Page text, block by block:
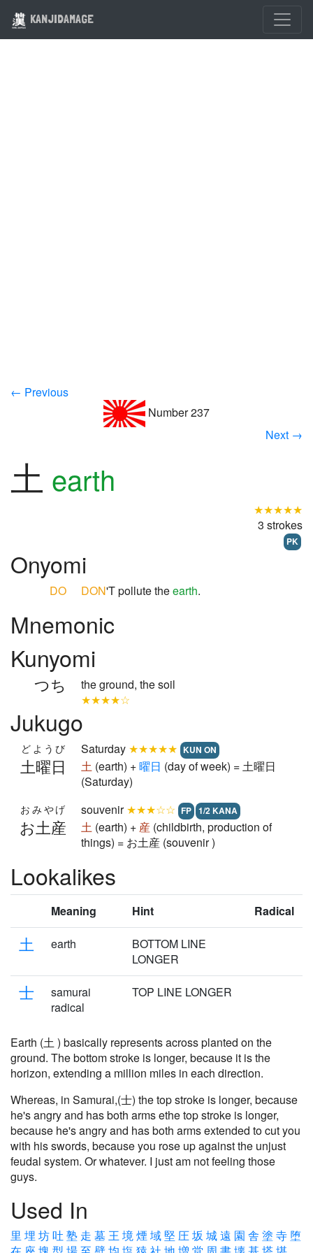
KANJIDAMAGE
← Previous
Number 237
Next →
土 earth
★★★★★
3 strokes
PK
Onyomi
DO DON'T pollute theearth.
Mnemonic
Kunyomi
つち
the ground, the soil
★★★★☆
Jukugo
土曜日
どようび Saturday ★★★★★ KUN ON
土 (earth) +曜日 (day of week) = 土曜日
(Saturday)
お土産
おみやげ souvenir★★★☆☆ FP 1/2 KANA
土 (earth) + 産 (childbirth, production of
things) = お土産 (souvenir )
Lookalikes
Meaning Hint Radical
土 earth
BOTTOM LINE
LONGER
士
samurai
radical
TOP LINE LONGER
Earth (土 ) basically represents across planted on the
ground. The bottom stroke is longer, because it is the
horizon, extending a million miles in each direction.
Whereas, in Samurai,(士) the top stroke is longer, because
he's angry and has both arms ethe top stroke is longer,
because he's angry and has both arms extended to cut you
with his swords, because you rose up against the unjust
feudal system. Or whatever. I just am not feeling those
guys.
Used In
里 埋 坊吐 塾 走 墓 王 境煙 域堅 圧坂 城遠 園 舎 塗 寺 堕